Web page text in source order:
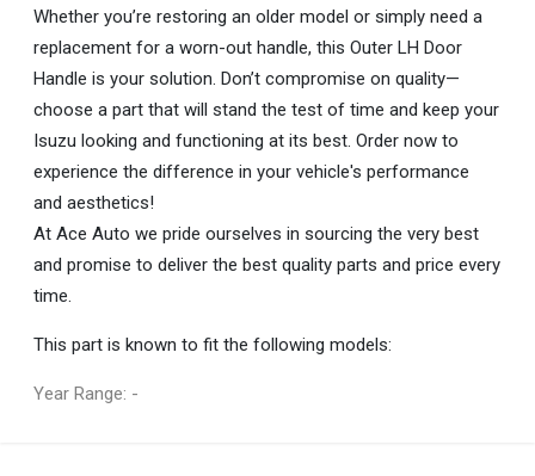
Whether you’re restoring an older model or simply need a
replacement for a worn-out handle, this Outer LH Door
Handle is your solution. Don’t compromise on quality—
choose a part that will stand the test of time and keep your
Isuzu looking and functioning at its best. Order now to
experience the difference in your vehicle's performance
and aesthetics!
At Ace Auto we pride ourselves in sourcing the very best
and promise to deliver the best quality parts and price every
time.
This part is known to fit the following models:
Year Range: -